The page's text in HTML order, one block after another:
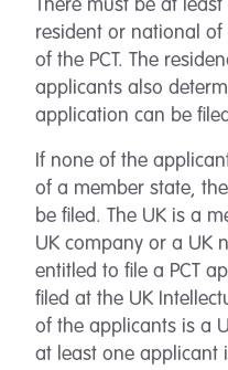
There must be at
resident or national
of the PCT. The
applicants also
application can be
If none of the
of a member state,
be filed. The UK is a
UK company or a UK
entitled to file a PCT
filed at the UK
of the applicants is a
at least one applicant